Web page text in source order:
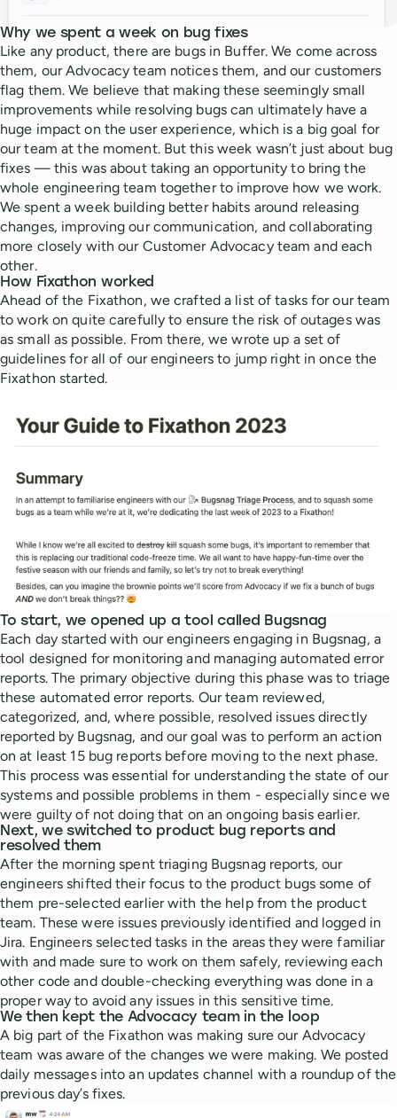
Why we spent a week on bug fixes
Like any product, there are bugs in Buffer. We come across
them, our Advocacy team notices them, and our customers
flag them. We believe that making these seemingly small
improvements while resolving bugs can ultimately have a
huge impact on the user experience, which is a big goal for
our team at the moment. But this week wasn’t just about bug
fixes — this was about taking an opportunity to bring the
whole engineering team together to improve how we work.
We spent a week building better habits around releasing
changes, improving our communication, and collaborating
more closely with our Customer Advocacy team and each
other.
How Fixathon worked
Ahead of the Fixathon, we crafted a list of tasks for our team
to work on quite carefully to ensure the risk of outages was
as small as possible. From there, we wrote up a set of
guidelines for all of our engineers to jump right in once the
Fixathon started.
To start, we opened up a tool called Bugsnag
Each day started with our engineers engaging in Bugsnag, a
tool designed for monitoring and managing automated error
reports. The primary objective during this phase was to triage
these automated error reports. Our team reviewed,
categorized, and, where possible, resolved issues directly
reported by Bugsnag, and our goal was to perform an action
on at least 15 bug reports before moving to the next phase.
This process was essential for understanding the state of our
systems and possible problems in them - especially since we
were guilty of not doing that on an ongoing basis earlier.
Next, we switched to product bug reports and
resolved them
After the morning spent triaging Bugsnag reports, our
engineers shifted their focus to the product bugs some of
them pre-selected earlier with the help from the product
team. These were issues previously identified and logged in
Jira. Engineers selected tasks in the areas they were familiar
with and made sure to work on them safely, reviewing each
other code and double-checking everything was done in a
proper way to avoid any issues in this sensitive time.
We then kept the Advocacy team in the loop
A big part of the Fixathon was making sure our Advocacy
team was aware of the changes we were making. We posted
daily messages into an updates channel with a roundup of the
previous day’s fixes.